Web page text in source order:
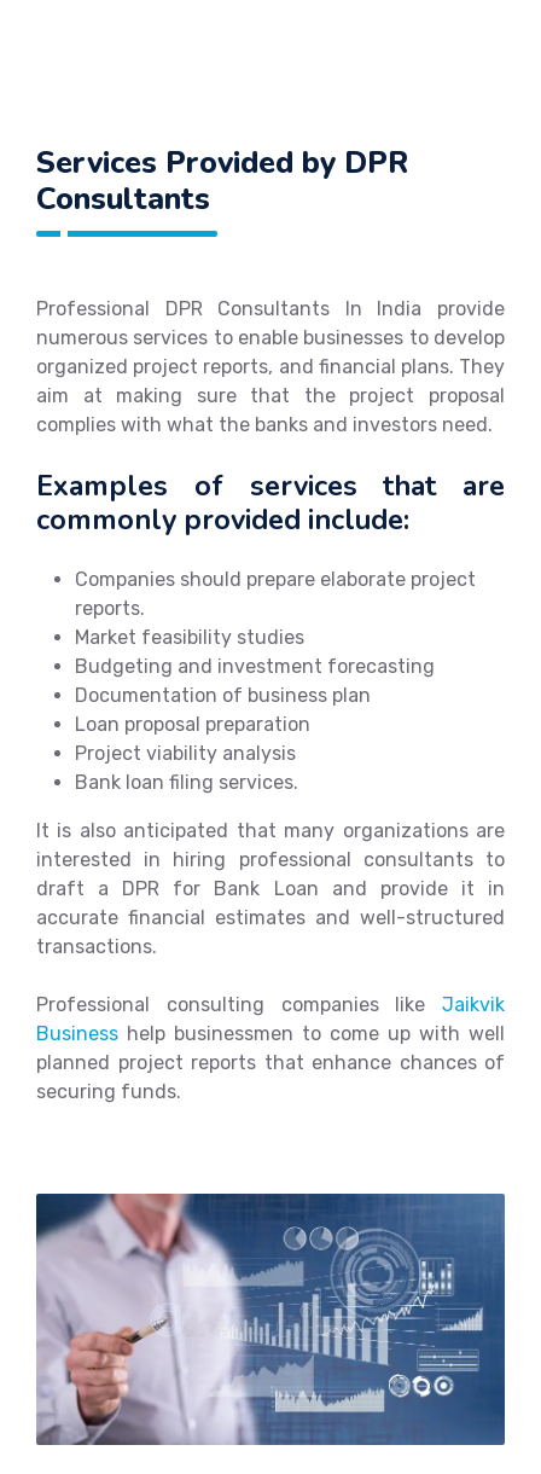
Services Provided by DPR
Consultants
Professional DPR Consultants In India provide
numerous services to enable businesses to develop
organized project reports, and financial plans. They
aim at making sure that the project proposal
complies with what the banks and investors need.
Examples of services that are
commonly provided include:
Companies should prepare elaborate project
reports.
Market feasibility studies
Budgeting and investment forecasting
Documentation of business plan
Loan proposal preparation
Project viability analysis
Bank loan filing services.
It is also anticipated that many organizations are
interested in hiring professional consultants to
draft a DPR for Bank Loan and provide it in
accurate financial estimates and well-structured
transactions.
Professional consulting companies like Jaikvik
Business help businessmen to come up with well
planned project reports that enhance chances of
securing funds.